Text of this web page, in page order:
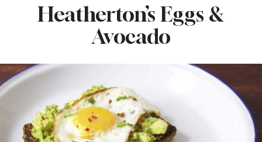
Heatherton’s Eggs &
Avocado